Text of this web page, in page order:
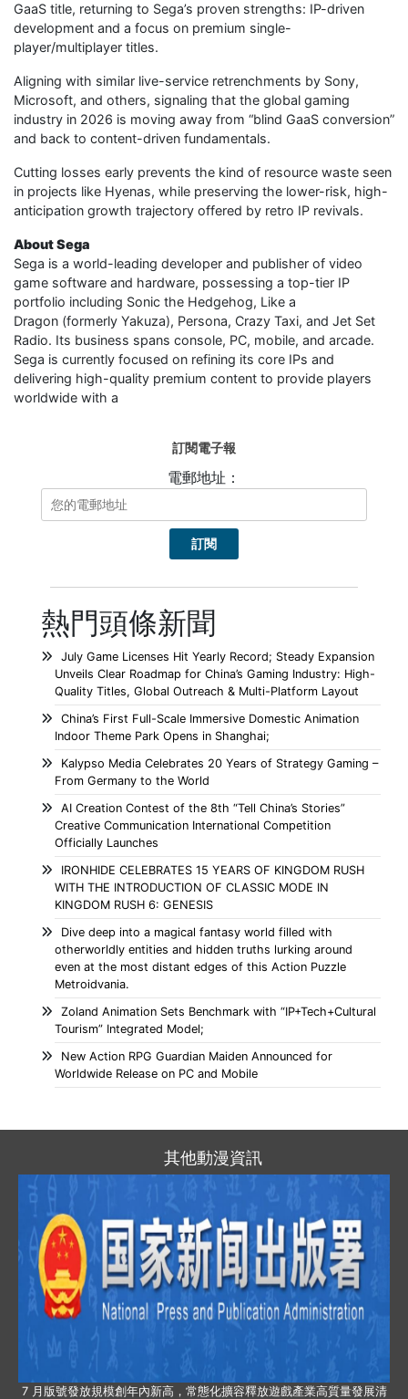
GaaS title, returning to Sega’s proven strengths: IP-driven
development and a focus on premium single-
player/multiplayer titles.
Aligning with similar live-service retrenchments by Sony,
Microsoft, and others, signaling that the global gaming
industry in 2026 is moving away from “blind GaaS conversion”
and back to content-driven fundamentals.
Cutting losses early prevents the kind of resource waste seen
in projects like Hyenas, while preserving the lower-risk, high-
anticipation growth trajectory offered by retro IP revivals.
About Sega
Sega is a world-leading developer and publisher of video
game software and hardware, possessing a top-tier IP
portfolio including Sonic the Hedgehog, Like a
Dragon (formerly Yakuza), Persona, Crazy Taxi, and Jet Set
Radio. Its business spans console, PC, mobile, and arcade.
Sega is currently focused on refining its core IPs and
delivering high-quality premium content to provide players
worldwide with a
訂閱電子報
電郵地址：
熱門頭條新聞
July Game Licenses Hit Yearly Record; Steady Expansion
Unveils Clear Roadmap for China’s Gaming Industry: High-
Quality Titles, Global Outreach & Multi-Platform Layout
China’s First Full-Scale Immersive Domestic Animation
Indoor Theme Park Opens in Shanghai;
Kalypso Media Celebrates 20 Years of Strategy Gaming –
From Germany to the World
AI Creation Contest of the 8th “Tell China’s Stories”
Creative Communication International Competition
Officially Launches
IRONHIDE CELEBRATES 15 YEARS OF KINGDOM RUSH
WITH THE INTRODUCTION OF CLASSIC MODE IN
KINGDOM RUSH 6: GENESIS
Dive deep into a magical fantasy world filled with
otherworldly entities and hidden truths lurking around
even at the most distant edges of this Action Puzzle
Metroidvania.
Zoland Animation Sets Benchmark with “IP+Tech+Cultural
Tourism” Integrated Model;
New Action RPG Guardian Maiden Announced for
Worldwide Release on PC and Mobile
其他動漫資訊
7 月版號發放規模創年內新高，常態化擴容釋放遊戲產業高質量發展清